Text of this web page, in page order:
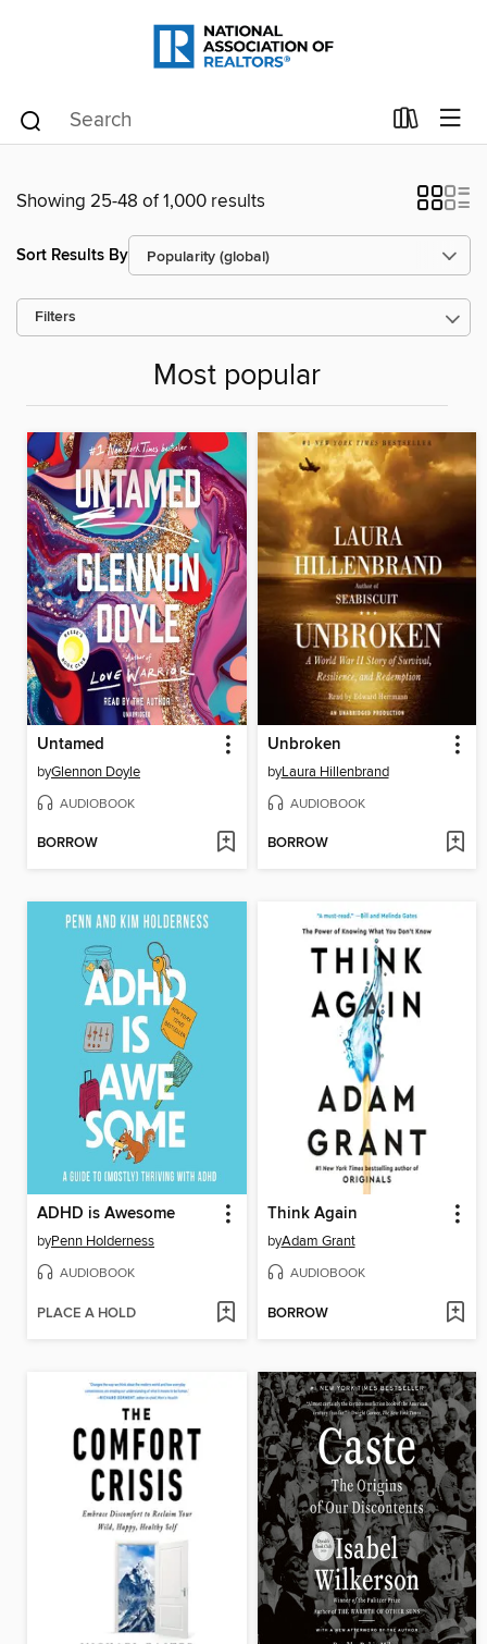
Showing 25-48 of 1,000 results
Sort Results By
Filters
Most popular
Untamed
byGlennon Doyle
AUDIOBOOK
BORROW
Unbroken
byLaura Hillenbrand
AUDIOBOOK
BORROW
ADHD is Awesome
byPenn Holderness
AUDIOBOOK
PLACE A HOLD
Think Again
byAdam Grant
AUDIOBOOK
BORROW